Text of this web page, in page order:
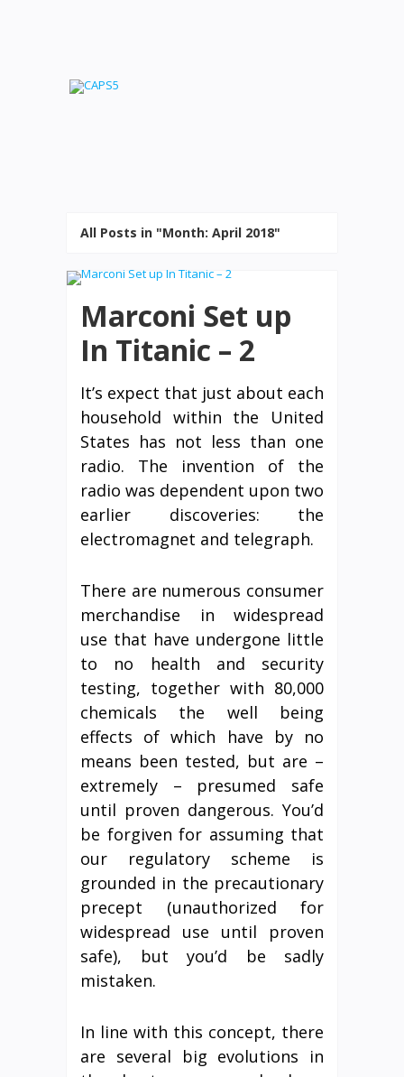
All Posts in "Month: April 2018"
Marconi Set up
In Titanic – 2
It’s expect that just about each
household within the United
States has not less than one
radio. The invention of the
radio was dependent upon two
earlier discoveries: the
electromagnet and telegraph.
There are numerous consumer
merchandise in widespread
use that have undergone little
to no health and security
testing, together with 80,000
chemicals the well being
effects of which have by no
means been tested, but are –
extremely – presumed safe
until proven dangerous. You’d
be forgiven for assuming that
our regulatory scheme is
grounded in the precautionary
precept (unauthorized for
widespread use until proven
safe), but you’d be sadly
mistaken.
In line with this concept, there
are several big evolutions in